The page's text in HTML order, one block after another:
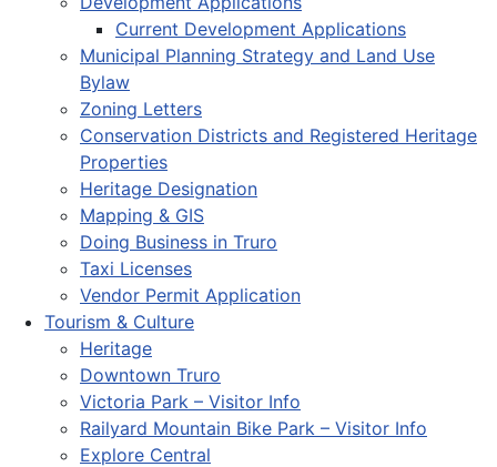
Current Development Applications
Municipal Planning Strategy and Land Use
Bylaw
Zoning Letters
Conservation Districts and Registered Heritage
Properties
Heritage Designation
Mapping & GIS
Doing Business in Truro
Taxi Licenses
Vendor Permit Application
Tourism & Culture
Heritage
Downtown Truro
Victoria Park – Visitor Info
Railyard Mountain Bike Park – Visitor Info
Explore Central